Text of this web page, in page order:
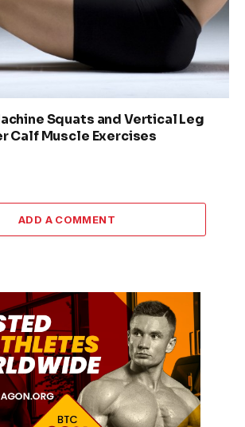
Squats and Vertical Leg
Calf Muscle Exercises
ADD A COMMENT